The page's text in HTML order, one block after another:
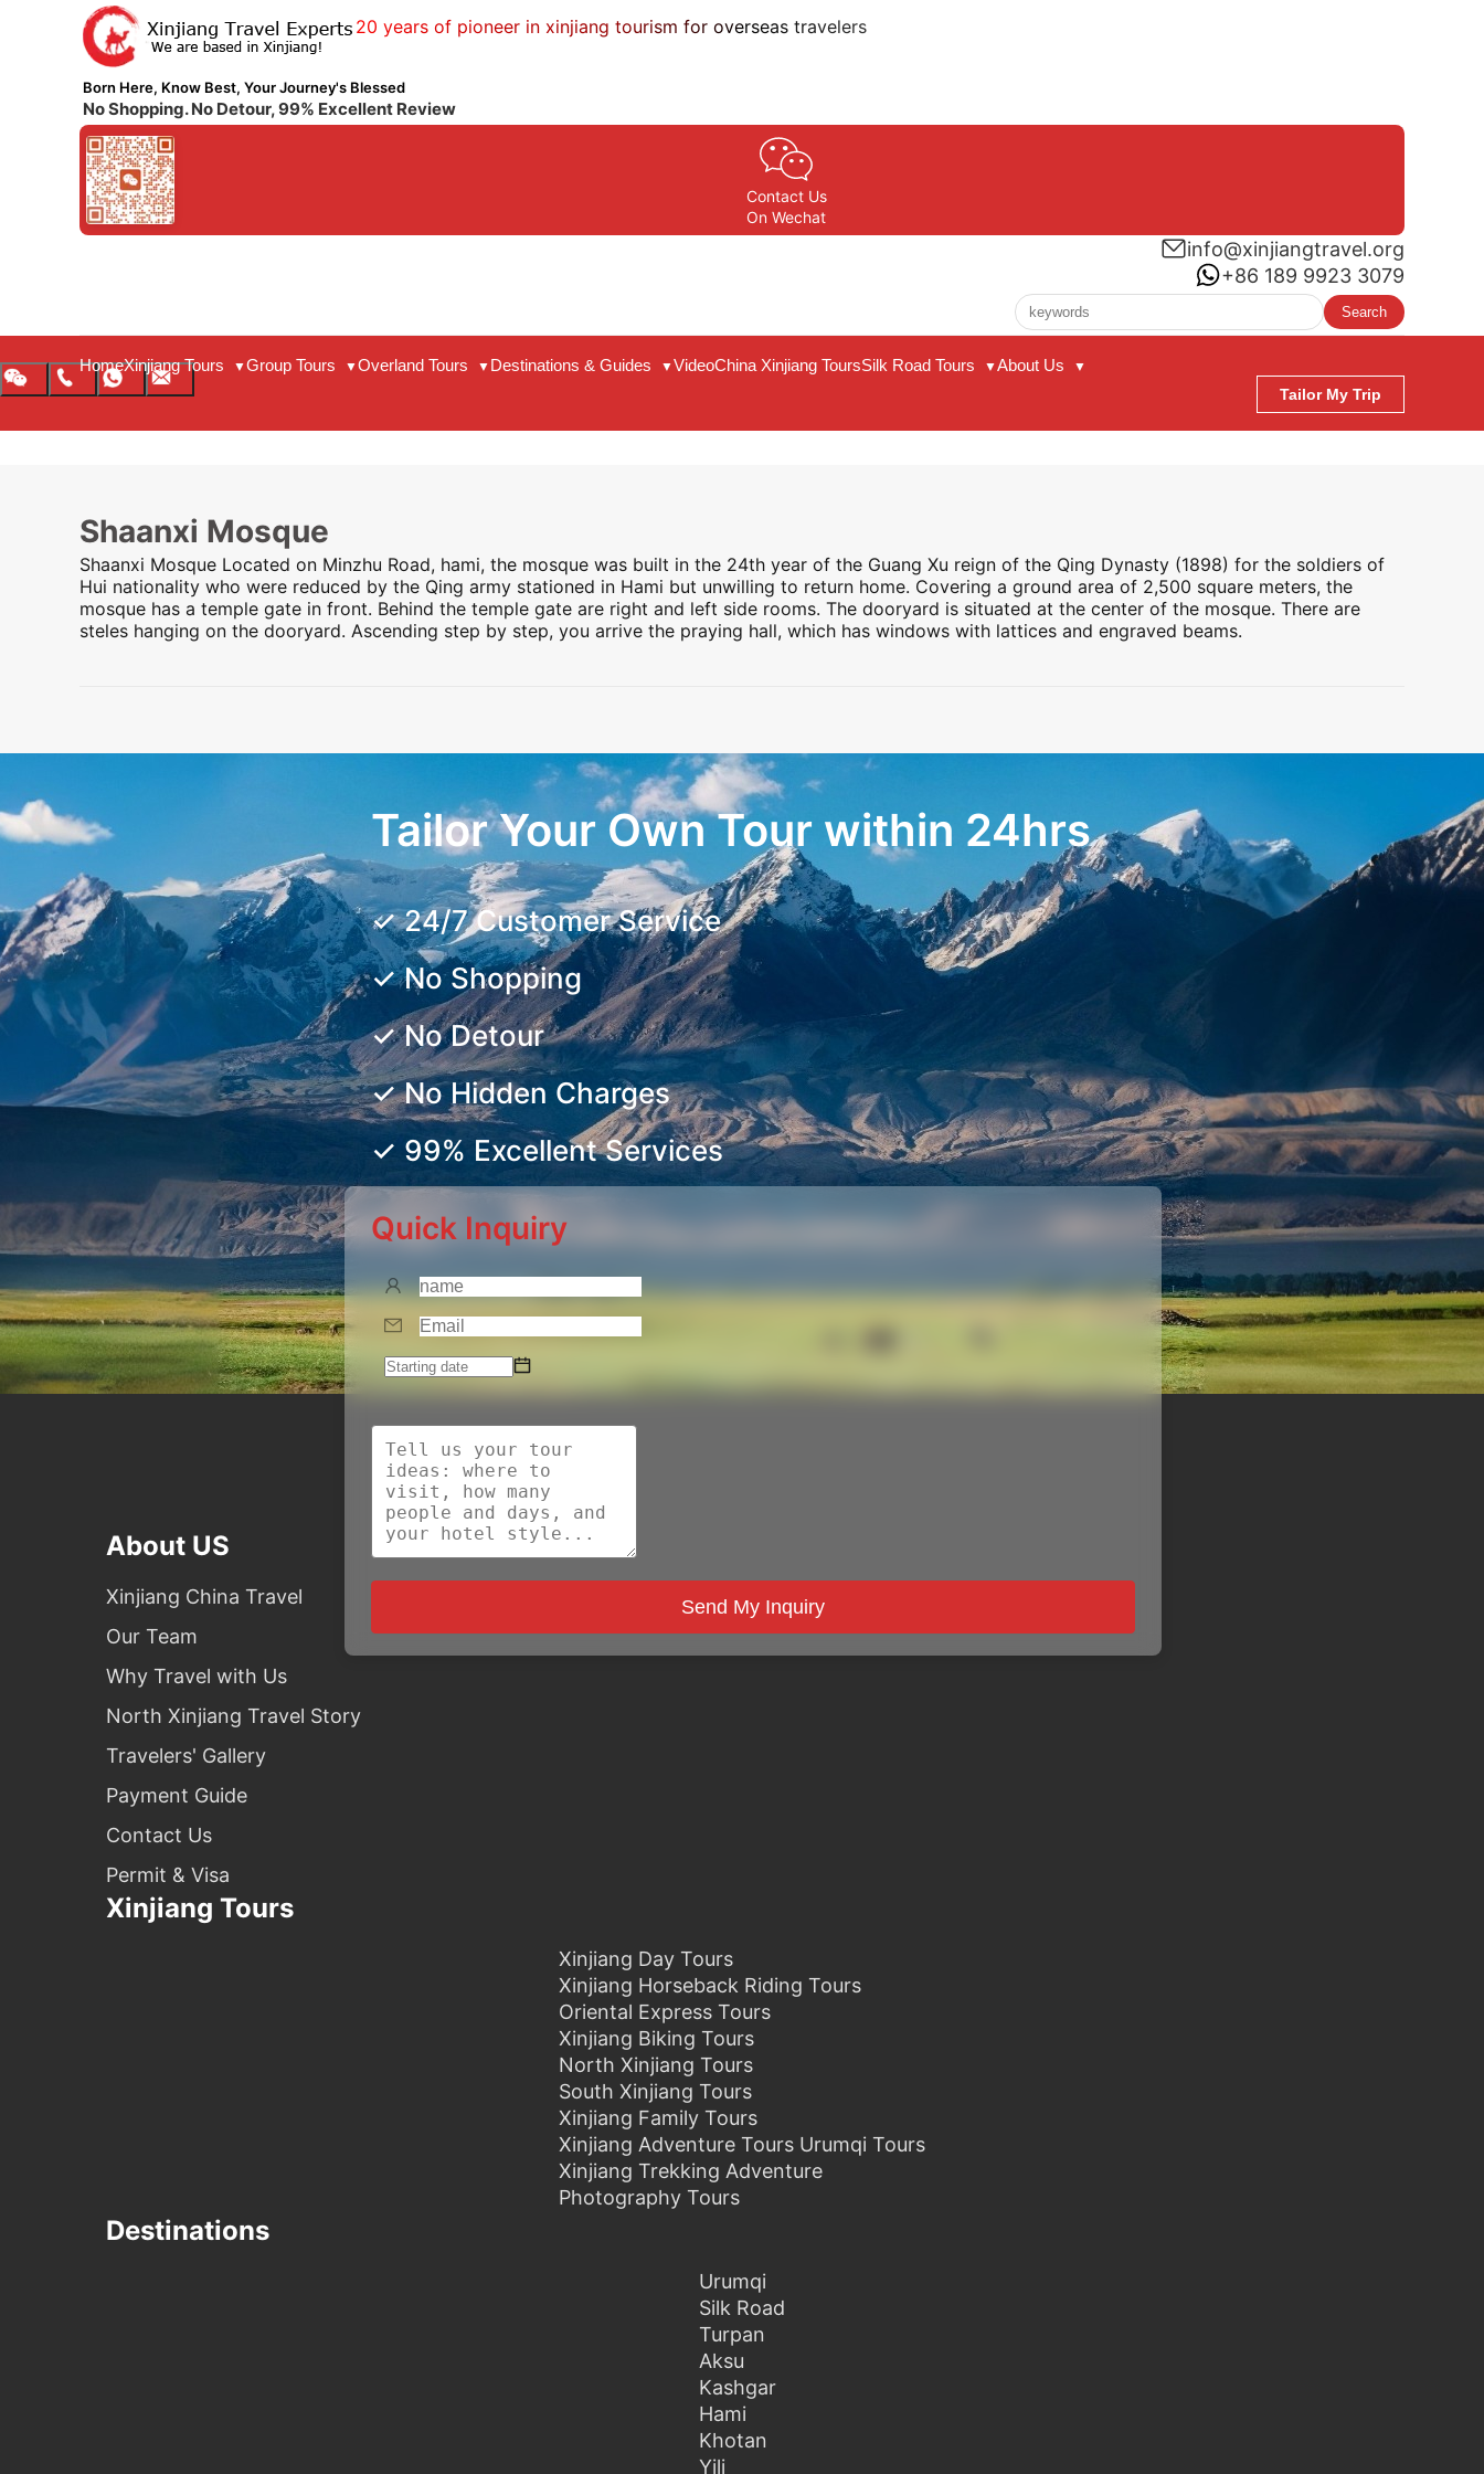
20 years of pioneer in xinjiang tourism for overseas travelers
Born Here, Know Best, Your Journey's Blessed
No Shopping. No Detour, 99% Excellent Review
Contact Us
On Wechat
info@xinjiangtravel.org
+86 189 9923 3079
Search
HomeXinjiang Tours ▼Group Tours ▼Overland Tours ▼ Destinations & Guides ▼VideoChina Xinjiang ToursSilk Road Tours ▼About Us ▼
Tailor My Trip
Shaanxi Mosque
Shaanxi Mosque Located on Minzhu Road, hami, the mosque was built in the 24th year of the Guang Xu reign of the Qing Dynasty (1898) for the soldiers of
Hui nationality who were reduced by the Qing army stationed in Hami but unwilling to return home. Covering a ground area of 2,500 square meters, the
mosque has a temple gate in front. Behind the temple gate are right and left side rooms. The dooryard is situated at the center of the mosque. There are
steles hanging on the dooryard. Ascending step by step, you arrive the praying hall, which has windows with lattices and engraved beams.
Tailor Your Own Tour within 24hrs
✓ 24/7 Customer Service
✓ No Shopping
✓ No Detour
✓ No Hidden Charges
✓ 99% Excellent Services
Quick Inquiry
Send My Inquiry
About US
Xinjiang China Travel
Our Team
Why Travel with Us
North Xinjiang Travel Story
Travelers' Gallery
Payment Guide
Contact Us
Permit & Visa
Xinjiang Tours
Xinjiang Day Tours
Xinjiang Horseback Riding Tours
Oriental Express Tours
Xinjiang Biking Tours
North Xinjiang Tours
South Xinjiang Tours
Xinjiang Family Tours
Xinjiang Adventure Tours Urumqi Tours
Xinjiang Trekking Adventure
Photography Tours
Destinations
Urumqi
Silk Road
Turpan
Aksu
Kashgar
Hami
Khotan
Yili